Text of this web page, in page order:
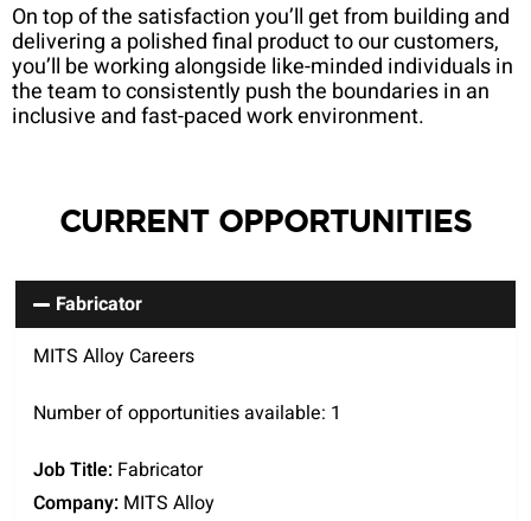
On top of the satisfaction you’ll get from building and
delivering a polished final product to our customers,
you’ll be working alongside like-minded individuals in
the team to consistently push the boundaries in an
inclusive and fast-paced work environment.
CURRENT OPPORTUNITIES
Fabricator
MITS Alloy Careers
Number of opportunities available: 1
Job Title: Fabricator
Company: MITS Alloy